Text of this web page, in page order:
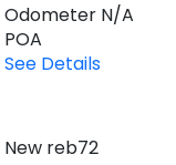
Odometer N/A
POA
See Details
New reb72